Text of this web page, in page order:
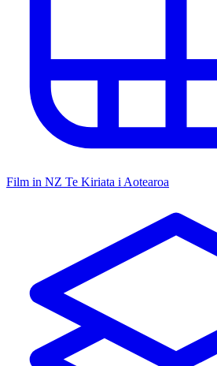
Film in NZ Te Kiriata i Aotearoa